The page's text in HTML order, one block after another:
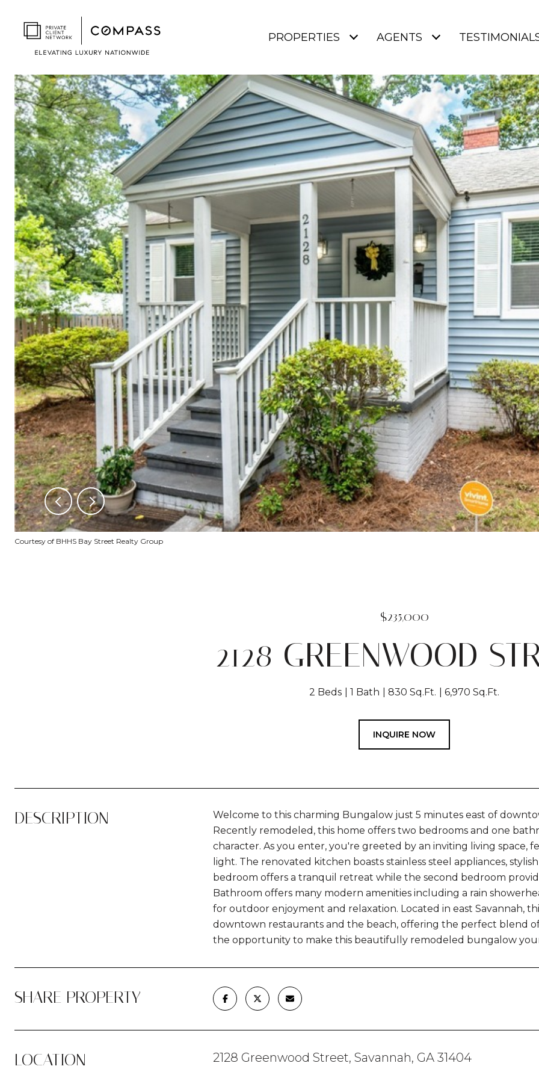
PROPERTIES AGENTS
Courtesy of BHHS Bay Street Realty Group
$235,000
2128 GREENWOOD
2 Beds 1 Bath 830 Sq.Ft. 6,970 Sq.Ft.
INQUIRE NOW
DESCRIPTION
Welcome to this charming Bungalow just 5 minutes east of
Recently remodeled, this home offers two bedrooms and one
character. As you enter, you're greeted by an inviting living
light. The renovated kitchen boasts stainless steel appliances,
bedroom offers a tranquil retreat while the second bedroom
Bathroom offers many modern amenities including a rain
for outdoor enjoyment and relaxation. Located in east Savannah,
downtown restaurants and the beach, offering the perfect blend
the opportunity to make this beautifully remodeled bungalow
SHARE PROPERTY
LOCATION 2128 Greenwood Street, Savannah, GA 31404